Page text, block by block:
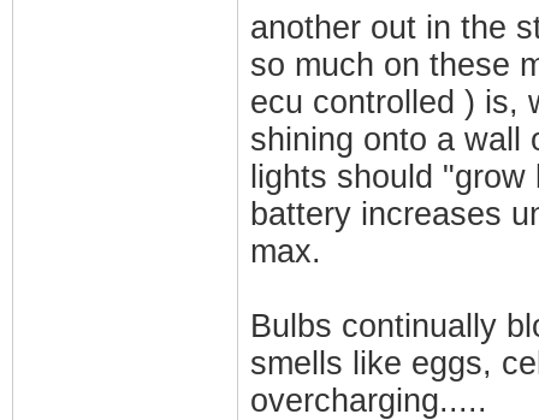
another out in the
so much on these
ecu controlled ) is,
shining onto a wall
lights should
battery increases
max.
Bulbs continually
smells like eggs,
overcharging.....